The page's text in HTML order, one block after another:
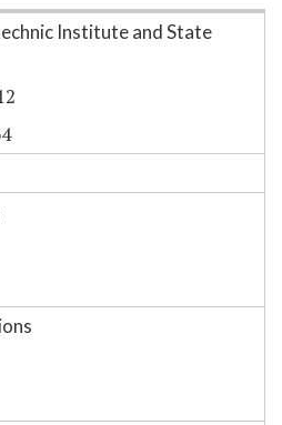
Institute and State